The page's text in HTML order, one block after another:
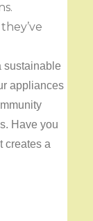
sustainable
appliances
Have you
creates a